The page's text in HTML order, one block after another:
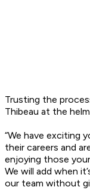
Trusting the
Thibeau at the
“We have exciting
their careers and
enjoying those
We will add when
our team without